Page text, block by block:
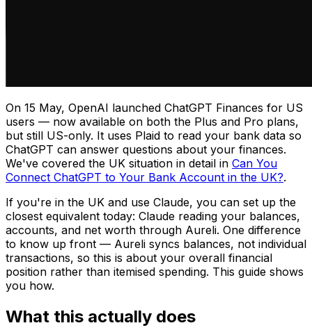
On 15 May, OpenAI launched ChatGPT Finances for US
users — now available on both the Plus and Pro plans,
but still US-only. It uses Plaid to read your bank data so
ChatGPT can answer questions about your finances.
We've covered the UK situation in detail in Can You
Connect ChatGPT to Your Bank Account in the UK?.
If you're in the UK and use Claude, you can set up the
closest equivalent today: Claude reading your balances,
accounts, and net worth through Aureli. One difference
to know up front — Aureli syncs balances, not individual
transactions, so this is about your overall financial
position rather than itemised spending. This guide shows
you how.
What this actually does